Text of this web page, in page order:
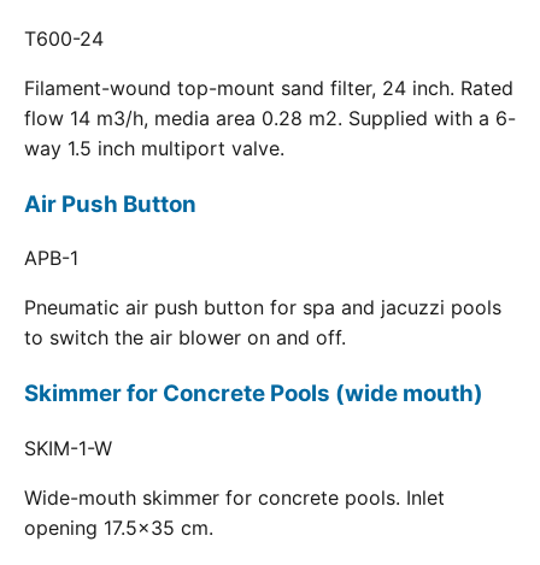
T600-24
Filament-wound top-mount sand filter, 24 inch. Rated
flow 14 m3/h, media area 0.28 m2. Supplied with a 6-
way 1.5 inch multiport valve.
Air Push Button
APB-1
Pneumatic air push button for spa and jacuzzi pools
to switch the air blower on and off.
Skimmer for Concrete Pools (wide mouth)
SKIM-1-W
Wide-mouth skimmer for concrete pools. Inlet
opening 17.5x35 cm.